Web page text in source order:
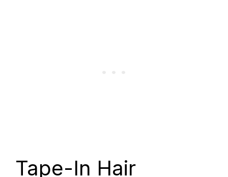
Tape-In Hair